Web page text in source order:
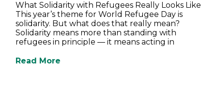
What Solidarity with Refugees Really Looks Like
This year’s theme for World Refugee Day is
solidarity. But what does that really mean?
Solidarity means more than standing with
refugees in principle — it means acting in
Read More